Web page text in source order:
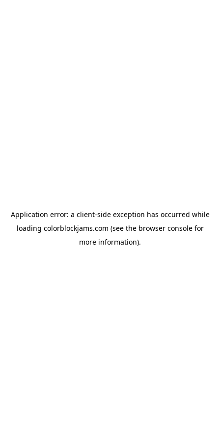
Application error: a client-side exception has occurred while
loading colorblockjams.com (see the browser consolefor
more information).